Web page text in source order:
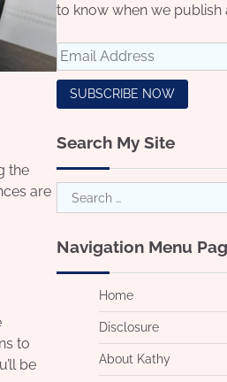
the
are
to
be
to know when we publish
Search My Site
Search
for:
Navigation Menu
Home
Disclosure
About Kathy